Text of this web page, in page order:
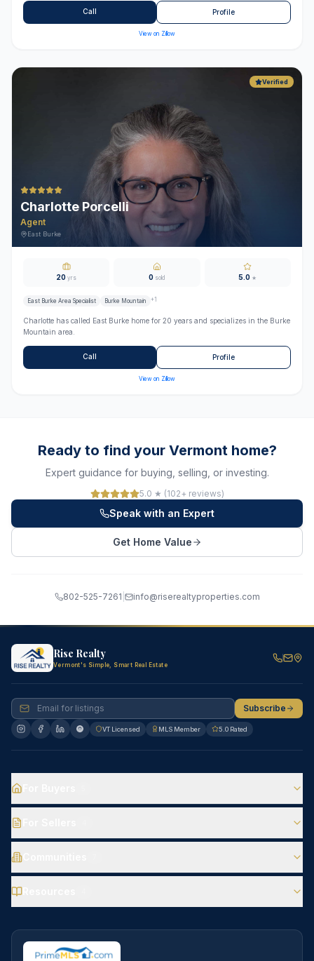
Call Profile
View on Zillow
Verified
Charlotte Porcelli
Agent
East Burke
20 yrs 0sold 5.0 ★
East Burke Area Specialist Burke Mountain +1
Charlotte has called East Burke home for 20 years and specializes in the Burke
Mountain area.
Call Profile
View on Zillow
Ready to find your Vermont home?
Expert guidance for buying, selling, or investing.
5.0 ★ (102+ reviews)
Speak with an Expert
Get Home Value
802-525-7261 info@riserealtyproperties.com
Rise Realty
Vermont's Simple, Smart Real Estate
Subscribe
VT Licensed MLS Member 5.0 Rated